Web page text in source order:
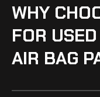
WHY
FOR
AIR BAG